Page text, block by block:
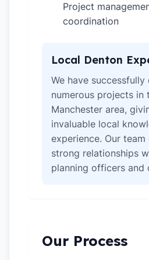
Project
coordination
Local Denton
We have
numerous projects in
Manchester area,
invaluable local
experience. Our team
strong relationships
planning officers and
Our Process